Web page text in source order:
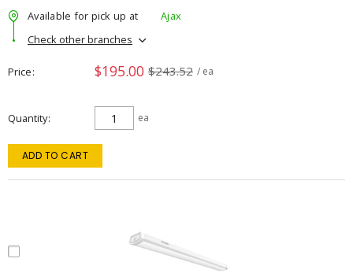
Available for pick up at
Ajax
Check other branches
Price $195.00 $243.52 / ea
Quantity ea
ADD TO CART